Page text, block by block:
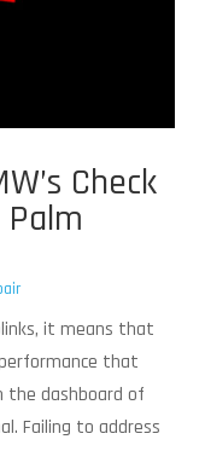
Check
it means that
that
the dashboard of
Failing to address